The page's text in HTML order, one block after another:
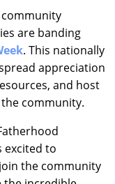
community
are banding
. This nationally
appreciation
and host
community.
excited to
the community